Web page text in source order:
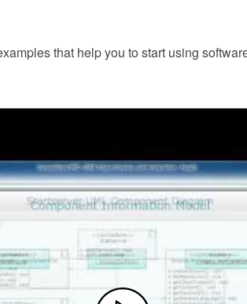
that help you to start using